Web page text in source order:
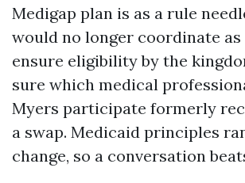
Medigap plan is as a rule
would no longer coordinate as
ensure eligibility by the
sure which medical
Myers participate formerly
a swap. Medicaid principles
change, so a conversation